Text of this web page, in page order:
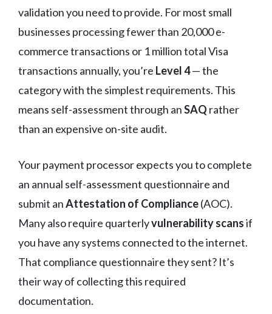
validation you need to provide. For most small
businesses processing fewer than 20,000 e-
commerce transactions or 1 million total Visa
transactions annually, you’re Level 4— the
category with the simplest requirements. This
means self-assessment through anSAQ rather
than an expensive on-site audit.
Your payment processor expects you to complete
an annual self-assessment questionnaire and
submit anAttestation of Compliance(AOC).
Many also require quarterlyvulnerability scansif
you have any systems connected to the internet.
That compliance questionnaire they sent? It’s
their way of collecting this required
documentation.